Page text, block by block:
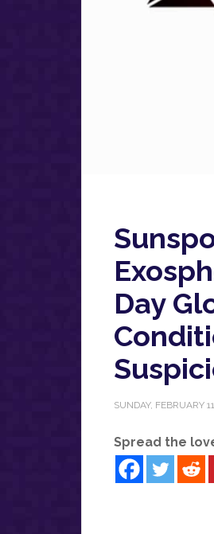
Day
SUNDAY, FEBRUARY
Spread the